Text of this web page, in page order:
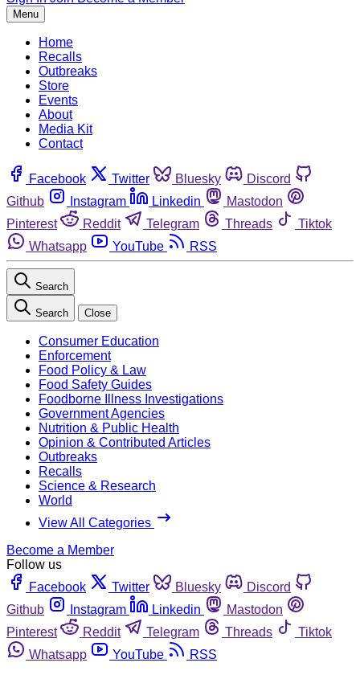
Menu
Home
Recalls
Outbreaks
Store
Events
About
Media Kit
Contact
Facebook Twitter Bluesky
Discord
Github
Instagram Linkedin
Mastodon
Pinterest
Reddit Telegram Threads
Tiktok
Whatsapp
YouTube RSS
Search
Search Close
Consumer Education
Enforcement
Food Policy & Law
Food Safety Guides
Foodborne Illness Investigations
Government Agencies
Nutrition & Public Health
Opinion & Contributed Articles
Outbreaks
Recalls
Science & Research
World
View All Categories
Become a Member
Follow us
Facebook
Twitter Bluesky
Discord
Github
Instagram Linkedin
Mastodon
Pinterest
Reddit Telegram Threads
Tiktok
Whatsapp
YouTube RSS